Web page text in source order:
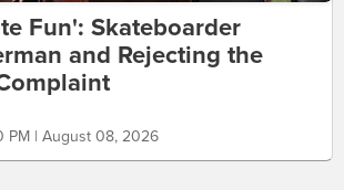
Fun': Skateboarder
and Rejecting the
PM | August 08, 2026